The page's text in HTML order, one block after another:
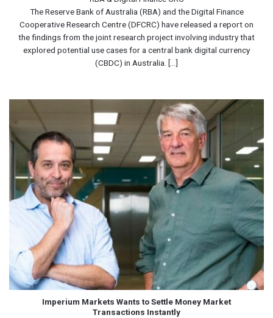
The Reserve Bank of Australia (RBA) and the Digital Finance
Cooperative Research Centre (DFCRC) have released a report on
the findings from the joint research project involving industry that
explored potential use cases for a central bank digital currency
(CBDC) in Australia. [...]
Imperium Markets Wants to Settle Money Market
Transactions Instantly